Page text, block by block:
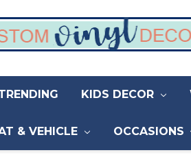
KIDS DECOR
& VEHICLE OCCASIONS